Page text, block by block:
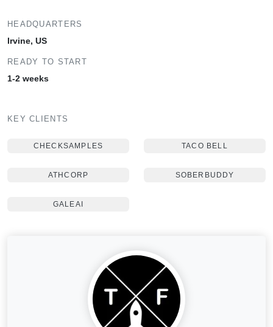
HEADQUARTERS
Irvine, US
READY TO START
1-2 weeks
KEY CLIENTS
CHECKSAMPLES TACO BELL
ATHCORP SOBERBUDDY
GALEAI